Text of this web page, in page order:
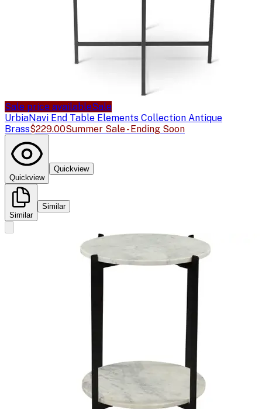
Sale price availableSale
UrbiaNavi End Table Elements Collection Antique
Brass$229.00Summer Sale - Ending Soon
Quickview
Quickview
Similar
Similar